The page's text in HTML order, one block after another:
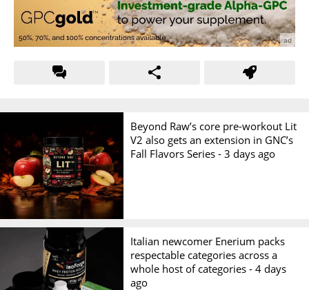
Beyond Raw’s core pre-workout Lit
V2 also gets an extension in GNC’s
Fall Flavors Series -3 days ago
Italian newcomer Enerium packs
respectable categories across a
whole host of categories -4 days
ago